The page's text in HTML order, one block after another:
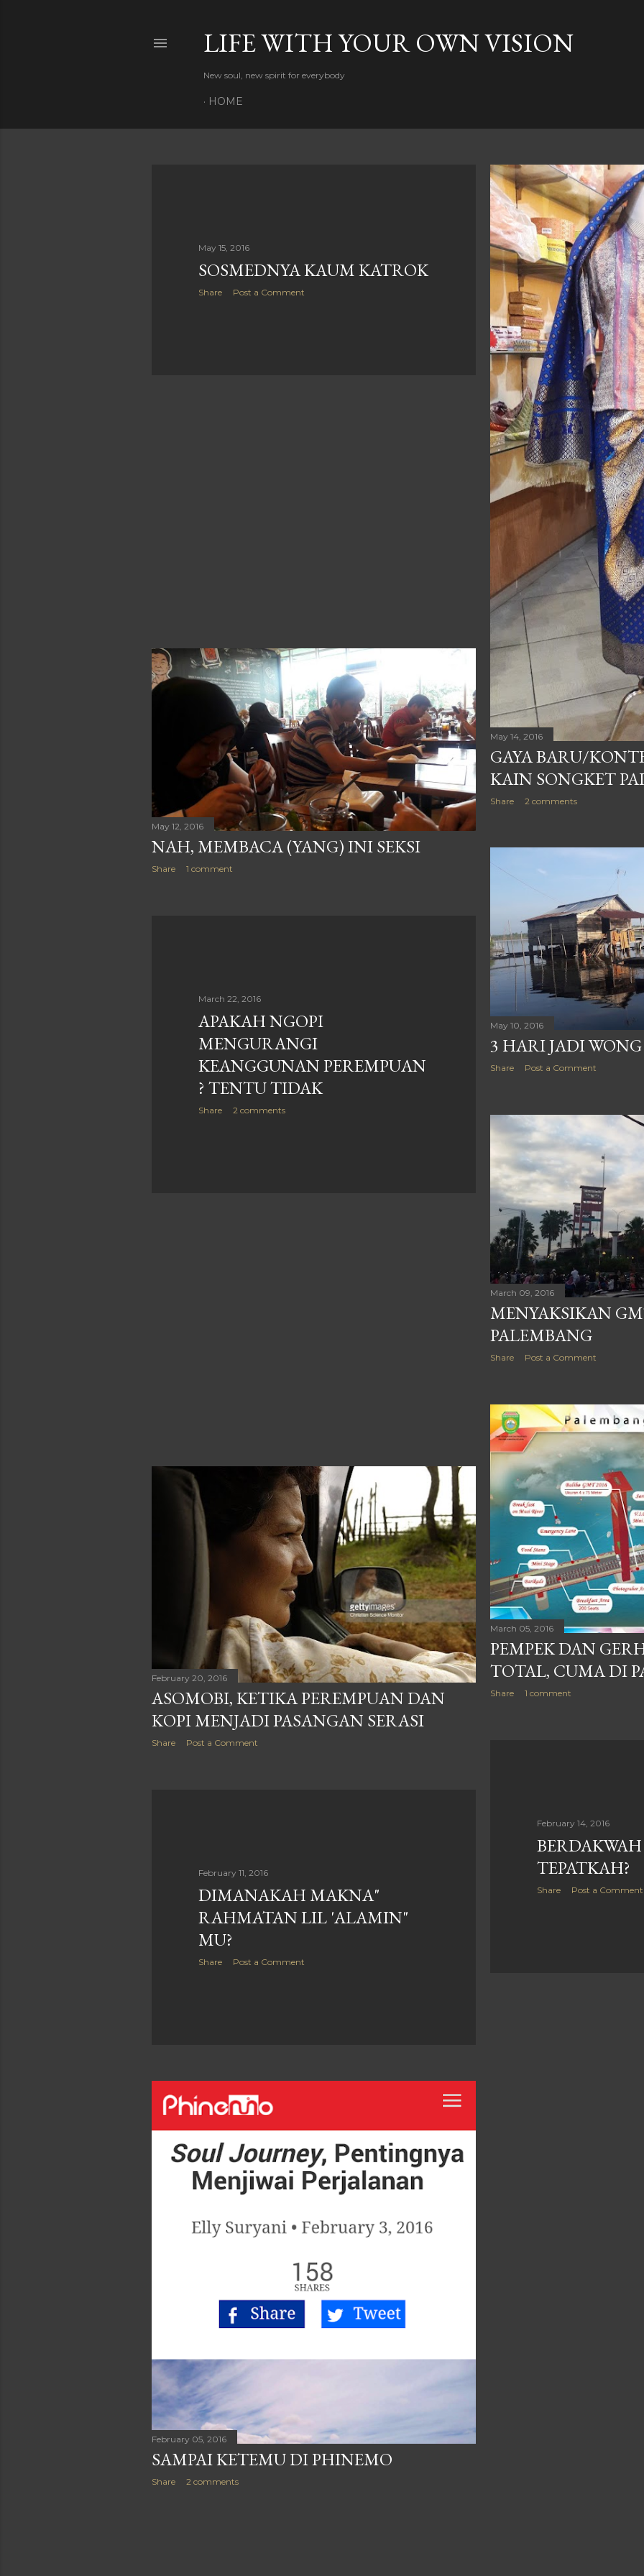
LIFE WITH YOUR OWN VISION
New soul, new spirit for everybody
HOME
May 15, 2016
SOSMEDNYA KAUM KATROK
Share Post a Comment
May 14, 2016
GAYA BARU/
KAIN SONGKET
Share 2 comments
May 12, 2016
NAH, MEMBACA (YANG) INI SEKSI
Share 1 comment
May 10, 2016
3 HARI JADI
Share Post a Comment
March 22, 2016
APAKAH NGOPI
MENGURANGI
KEANGGUNAN PEREMPUAN
? TENTU TIDAK
Share 2 comments
March 09, 2016
MENYAKSIKAN
PALEMBANG
Share Post a Comment
March 05, 2016
PEMPEK DAN
TOTAL, CUMA DI
Share 1 comment
February 20, 2016
ASOMOBI, KETIKA PEREMPUAN DAN
KOPI MENJADI PASANGAN SERASI
Share Post a Comment
February 14, 2016
TEPATKAH?
Share Post a Comment
February 11, 2016
DIMANAKAH MAKNA"
RAHMATAN LIL 'ALAMIN"
MU?
Share Post a Comment
February 05, 2016
SAMPAI KETEMU DI PHINEMO
Share 2 comments